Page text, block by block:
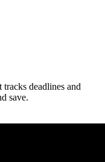
deadlines and
save.